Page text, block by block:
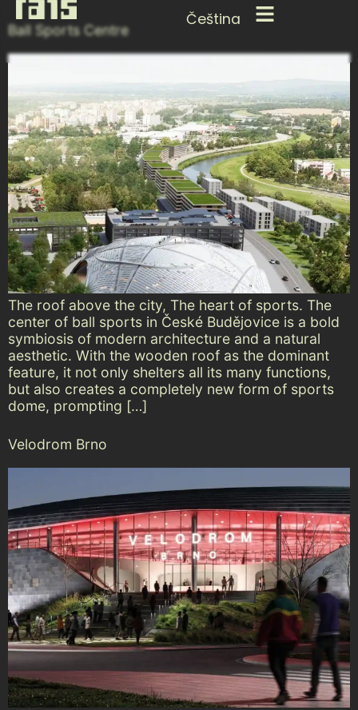
Čeština
Ball Sports Centre
The roof above the city, The heart of sports. The
center of ball sports in České Budějovice is a bold
symbiosis of modern architecture and a natural
aesthetic. With the wooden roof as the dominant
feature, it not only shelters all its many functions,
but also creates a completely new form of sports
dome, prompting […]
Velodrom Brno